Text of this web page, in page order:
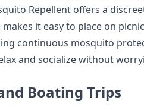
Repellent offers a
makes it easy to place on
continuous mosquito
and socialize without
Boating Trips